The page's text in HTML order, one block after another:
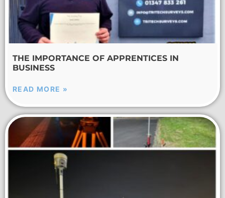
THE IMPORTANCE OF APPRENTICES IN
BUSINESS
READ MORE »